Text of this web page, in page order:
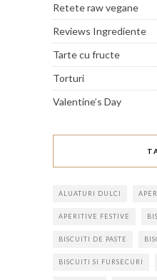
Retete raw vegane
Reviews Ingrediente
Tarte cu fructe
Torturi
Valentine’s Day
ALUATURI DULCI
APERITIVE FESTIVE
BISCUITI DE PASTE
BISCUITI SI FURSECURI